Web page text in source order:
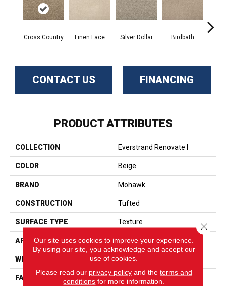
Cross Country Linen Lace Silver Dollar Birdbath
CONTACT US FINANCING
PRODUCT ATTRIBUTES
COLLECTION Everstrand Renovate I
COLOR Beige
BRAND Mohawk
CONSTRUCTION Tufted
SURFACE TYPE Texture
APPLICATION Residential
WIDTH 12' 0"
FACE WEIGHT 20 Oz/yd2 (678 G/m2)
Our site uses cookies to improve your experience.
By using our site, you acknowledge and accept our
use of cookies.
Please read our privacy policyand the terms and
conditions for more information.
Close